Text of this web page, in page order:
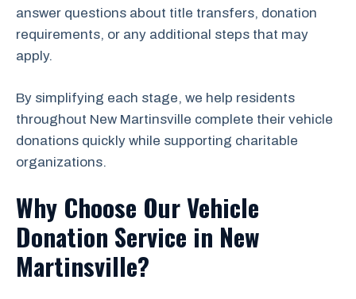
answer questions about title transfers, donation
requirements, or any additional steps that may
apply.
By simplifying each stage, we help residents
throughout New Martinsville complete their vehicle
donations quickly while supporting charitable
organizations.
Why Choose Our Vehicle
Donation Service in New
Martinsville?